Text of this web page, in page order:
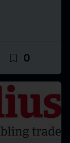
bookmark_border 0